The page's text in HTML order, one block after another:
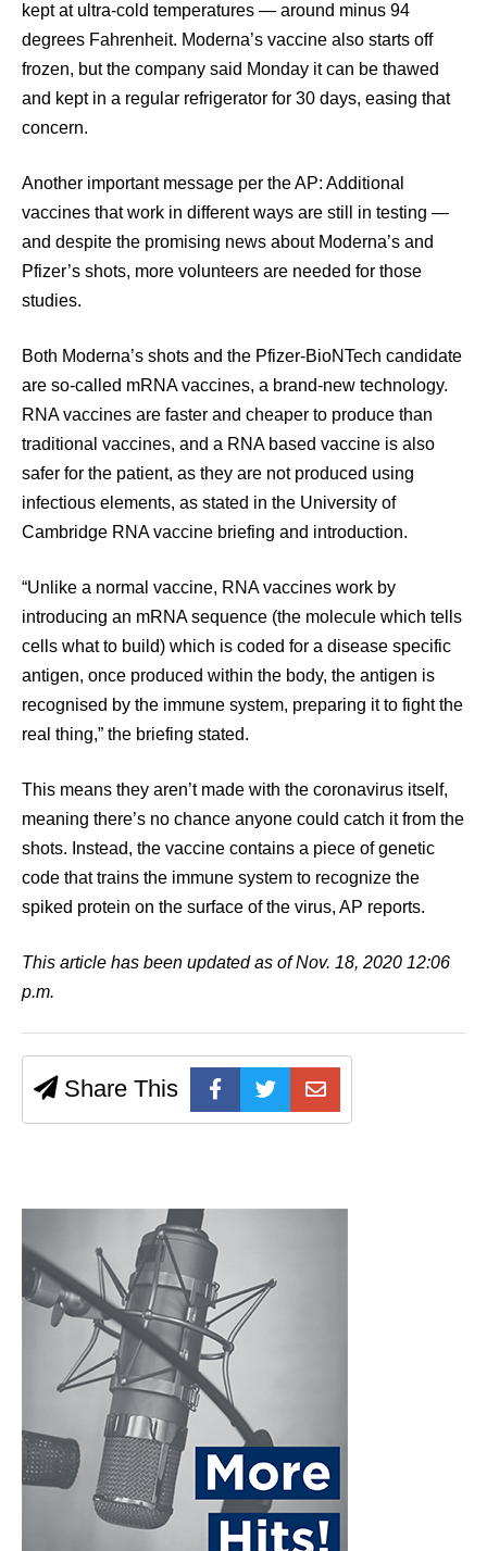
kept at ultra-cold temperatures — around minus 94
degrees Fahrenheit. Moderna’s vaccine also starts off
frozen, but the company said Monday it can be thawed
and kept in a regular refrigerator for 30 days, easing that
concern.
Another important message per the AP: Additional
vaccines that work in different ways are still in testing —
and despite the promising news about Moderna’s and
Pfizer’s shots, more volunteers are needed for those
studies.
Both Moderna’s shots and the Pfizer-BioNTech candidate
are so-called mRNA vaccines, a brand-new technology.
RNA vaccines are faster and cheaper to produce than
traditional vaccines, and a RNA based vaccine is also
safer for the patient, as they are not produced using
infectious elements, as stated in the University of
Cambridge RNA vaccine briefing and introduction.
“Unlike a normal vaccine, RNA vaccines work by
introducing an mRNA sequence (the molecule which tells
cells what to build) which is coded for a disease specific
antigen, once produced within the body, the antigen is
recognised by the immune system, preparing it to fight the
real thing,” the briefing stated.
This means they aren’t made with the coronavirus itself,
meaning there’s no chance anyone could catch it from the
shots. Instead, the vaccine contains a piece of genetic
code that trains the immune system to recognize the
spiked protein on the surface of the virus, AP reports.
This article has been updated as of Nov. 18, 2020 12:06
p.m.
Share This